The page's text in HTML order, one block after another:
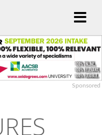
Sponsored